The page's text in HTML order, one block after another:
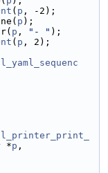
( p , -2);
p );
p , "- " );
( p , 2);
*p ,